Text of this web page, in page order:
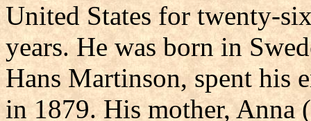
United States for twenty-
years. He was born in
Hans Martinson, spent his
in 1879. His mother,